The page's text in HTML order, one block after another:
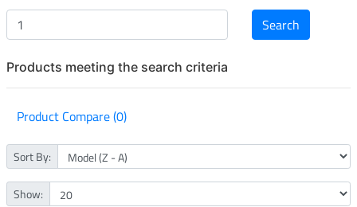
Products meeting the search criteria
Product Compare (0)
Sort By:
Show: